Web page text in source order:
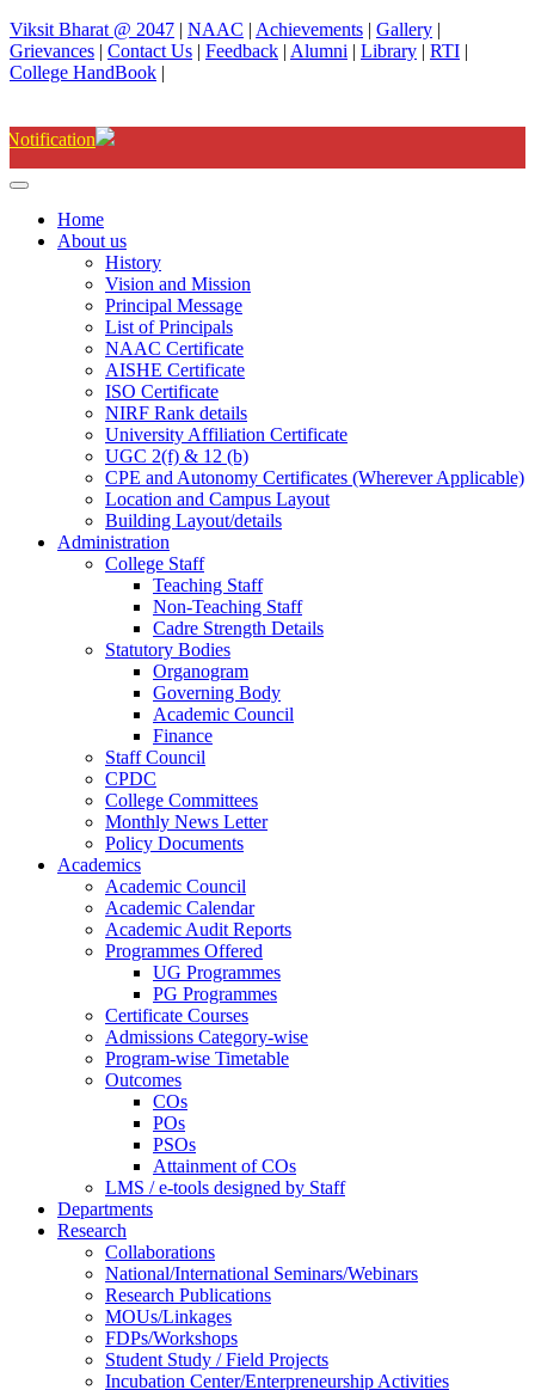
Viksit Bharat @ 2047 | NAAC | Achievements | Gallery |
Grievances | Contact Us | Feedback | Alumni | Library | RTI |
College HandBook |
Home
About us
History
Vision and Mission
Principal Message
List of Principals
NAAC Certificate
AISHE Certificate
ISO Certificate
NIRF Rank details
University Affiliation Certificate
UGC 2(f) & 12 (b)
CPE and Autonomy Certificates (Wherever Applicable)
Location and Campus Layout
Building Layout/details
Administration
College Staff
Teaching Staff
Non-Teaching Staff
Cadre Strength Details
Statutory Bodies
Organogram
Governing Body
Academic Council
Finance
Staff Council
CPDC
College Committees
Monthly News Letter
Policy Documents
Academics
Academic Council
Academic Calendar
Academic Audit Reports
Programmes Offered
UG Programmes
PG Programmes
Certificate Courses
Admissions Category-wise
Program-wise Timetable
Outcomes
COs
POs
PSOs
Attainment of COs
LMS / e-tools designed by Staff
Departments
Research
Collaborations
National/International Seminars/Webinars
Research Publications
MOUs/Linkages
FDPs/Workshops
Student Study / Field Projects
Incubation Center/Enterpreneurship Activities